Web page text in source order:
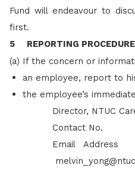
Fund will endeavour to
first.
5 REPORTING PROCEDURE
(a) If the concern or
an employee, report to
the employee’s
Director, NTUC
Contact No.
Email